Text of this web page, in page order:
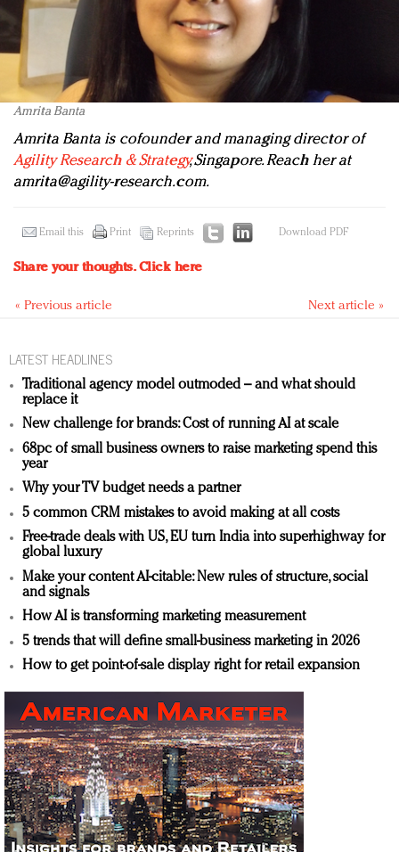
Amrita Banta
Amrita Banta is cofounder and managing director of
Agility Research & Strategy, Singapore. Reach her at
amrita@agility-research.com.
Email this Print Reprints Download PDF
Share your thoughts.Click here
« Previous article Next article »
LATEST HEADLINES
Traditional agency model outmoded – and what should
replace it
New challenge for brands: Cost of running AI at scale
68pc of small business owners to raise marketing spend this
year
Why your TV budget needs a partner
5 common CRM mistakes to avoid making at all costs
Free-trade deals with US, EU turn India into superhighway for
global luxury
Make your content AI-citable: New rules of structure, social
and signals
How AI is transforming marketing measurement
5 trends that will define small-business marketing in 2026
How to get point-of-sale display right for retail expansion